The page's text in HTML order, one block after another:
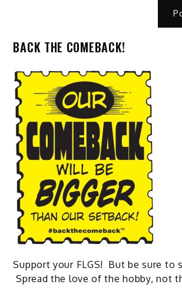
BACK THE COMEBACK!
Support your FLGS! But be sure to
Spread the love of the hobby, not